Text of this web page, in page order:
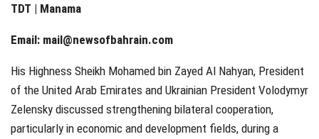
TDT | Manama
Email: mail@newsofbahrain.com
His Highness Sheikh Mohamed bin Zayed Al Nahyan, President
of the United Arab Emirates and Ukrainian President Volodymyr
Zelensky discussed strengthening bilateral cooperation,
particularly in economic and development fields, during a